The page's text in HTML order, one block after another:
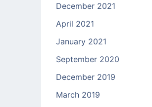
December 2021
April 2021
January 2021
September 2020
December 2019
March 2019